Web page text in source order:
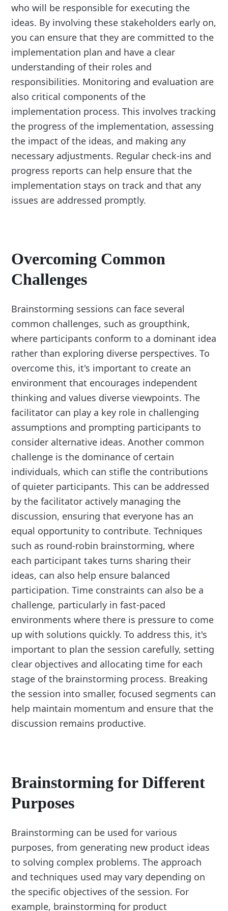
who will be responsible for executing the
ideas. By involving these stakeholders early on,
you can ensure that they are committed to the
implementation plan and have a clear
understanding of their roles and
responsibilities. Monitoring and evaluation are
also critical components of the
implementation process. This involves tracking
the progress of the implementation, assessing
the impact of the ideas, and making any
necessary adjustments. Regular check-ins and
progress reports can help ensure that the
implementation stays on track and that any
issues are addressed promptly.
Overcoming Common
Challenges
Brainstorming sessions can face several
common challenges, such as groupthink,
where participants conform to a dominant idea
rather than exploring diverse perspectives. To
overcome this, it's important to create an
environment that encourages independent
thinking and values diverse viewpoints. The
facilitator can play a key role in challenging
assumptions and prompting participants to
consider alternative ideas. Another common
challenge is the dominance of certain
individuals, which can stifle the contributions
of quieter participants. This can be addressed
by the facilitator actively managing the
discussion, ensuring that everyone has an
equal opportunity to contribute. Techniques
such as round-robin brainstorming, where
each participant takes turns sharing their
ideas, can also help ensure balanced
participation. Time constraints can also be a
challenge, particularly in fast-paced
environments where there is pressure to come
up with solutions quickly. To address this, it's
important to plan the session carefully, setting
clear objectives and allocating time for each
stage of the brainstorming process. Breaking
the session into smaller, focused segments can
help maintain momentum and ensure that the
discussion remains productive.
Brainstorming for Different
Purposes
Brainstorming can be used for various
purposes, from generating new product ideas
to solving complex problems. The approach
and techniques used may vary depending on
the specific objectives of the session. For
example, brainstorming for product